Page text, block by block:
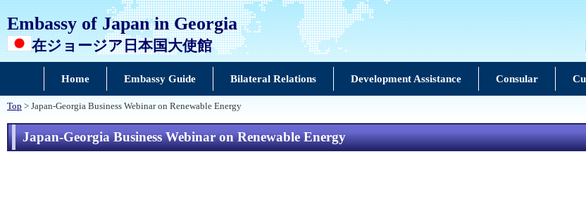
Embassy of Japan in Georgia
在ジョージア日本国大使館
Home Embassy Guide Bilateral Relations Development Assistance Consular
Top > Japan-Georgia Business Webinar on Renewable Energy
Japan-Georgia Business Webinar on Renewable Energy